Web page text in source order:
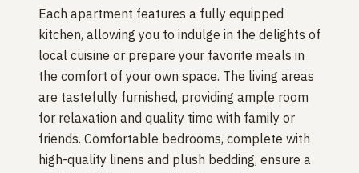
Each apartment features a fully equipped
kitchen, allowing you to indulge in the delights of
local cuisine or prepare your favorite meals in
the comfort of your own space. The living areas
are tastefully furnished, providing ample room
for relaxation and quality time with family or
friends. Comfortable bedrooms, complete with
high-quality linens and plush bedding, ensure a